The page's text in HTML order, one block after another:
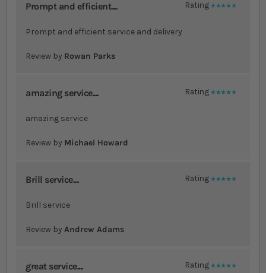
Prompt and efficient.... Rating
100%
Prompt and efficient service and delivery
Review by Rowan Parks
amazing service.... Rating
100%
amazing service
Review by Michael Howard
Brill service.... Rating
100%
Brill service
Review by Andrew Adams
great service.... Rating